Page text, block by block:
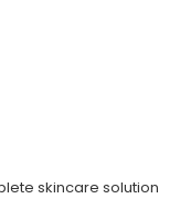
skincare solution